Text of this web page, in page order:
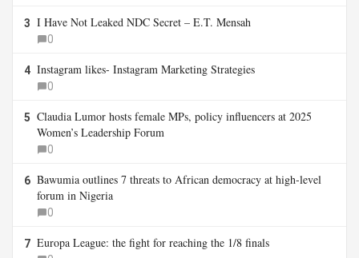
3 I Have Not Leaked NDC Secret – E.T. Mensah
0
4 Instagram likes- Instagram Marketing Strategies
0
5 Claudia Lumor hosts female MPs, policy influencers at 2025
Women’s Leadership Forum
0
6 Bawumia outlines 7 threats to African democracy at high-level
forum in Nigeria
0
7 Europa League: the fight for reaching the 1/8 finals